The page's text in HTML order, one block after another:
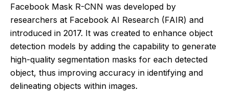
Facebook Mask R-CNN was developed by
researchers at Facebook AI Research (FAIR) and
introduced in 2017. It was created to enhance object
detection models by adding the capability to generate
high-quality segmentation masks for each detected
object, thus improving accuracy in identifying and
delineating objects within images.